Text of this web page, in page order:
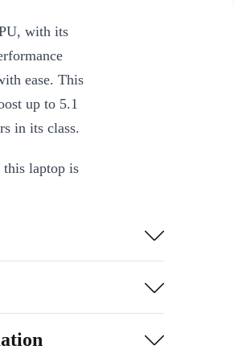
ease. This
up to 5.1
in its class.
this laptop is
and
the needs
options,
and